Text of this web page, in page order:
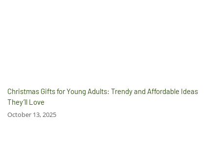
Christmas Gifts for Young Adults: Trendy and Affordable Ideas
They’ll Love
October 13, 2025